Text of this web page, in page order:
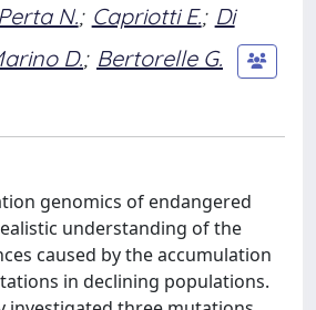
Perta N.; Capriotti E.; Di
D.; Bertorelle G.
genomics of endangered
understanding of the
caused by the accumulation
in declining populations.